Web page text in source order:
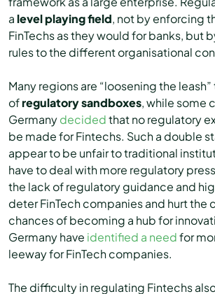
alevel playing field, not by enforcing
FinTechs as they would for banks, but
rules to the different organisational
Many regions are “loosening the
ofregulatory sandboxes, while some
Germanydecidedthat no regulatory
be made for Fintechs. Such a double
appear to be unfair to traditional
have to deal with more regulatory
the lack of regulatory guidance and
deter FinTech companies and hurt the
chances of becoming a hub for
Germany have identified a needfor
leeway for FinTech companies.
The difficulty in regulating Fintechs